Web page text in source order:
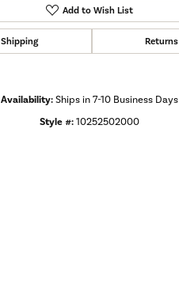
Add to Wish List
Shipping Returns
Availability: Ships in 7-10 Business Days
Style #: 10252502000